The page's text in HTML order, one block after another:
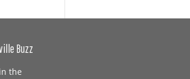
Buzz
the